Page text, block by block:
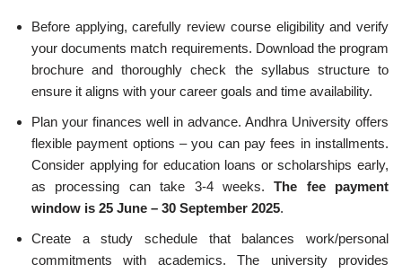
Before applying, carefully review course eligibility and verify
your documents match requirements. Download the program
brochure and thoroughly check the syllabus structure to
ensure it aligns with your career goals and time availability.
Plan your finances well in advance. Andhra University offers
flexible payment options – you can pay fees in installments.
Consider applying for education loans or scholarships early,
as processing can take 3-4 weeks.The fee payment
window is 25 June – 30 September 2025.
Create a study schedule that balances work/personal
commitments with academics. The university provides